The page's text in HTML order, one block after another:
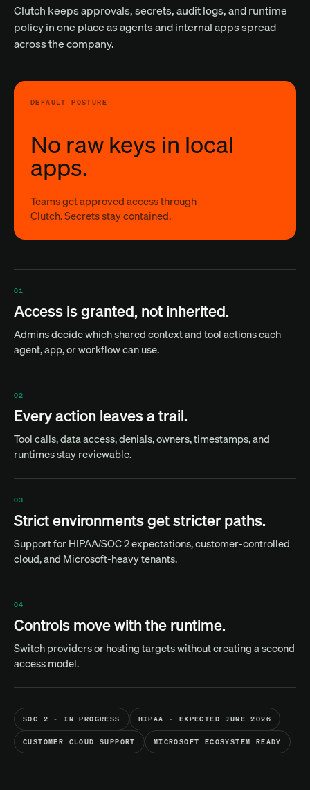
Clutch keeps approvals, secrets, audit logs, and runtime
policy in one place as agents and internal apps spread
across the company.
DEFAULT POSTURE
No raw keys in local
apps.
Teams get approved access through
Clutch. Secrets stay contained.
01
Access is granted, not inherited.
Admins decide which shared context and tool actions each
agent, app, or workflow can use.
02
Every action leaves a trail.
Tool calls, data access, denials, owners, timestamps, and
runtimes stay reviewable.
03
Strict environments get stricter paths.
Support for HIPAA/SOC 2 expectations, customer-controlled
cloud, and Microsoft-heavy tenants.
04
Controls move with the runtime.
Switch providers or hosting targets without creating a second
access model.
SOC 2 - IN PROGRESS HIPAA - EXPECTED JUNE 2026
CUSTOMER CLOUD SUPPORT MICROSOFT ECOSYSTEM READY